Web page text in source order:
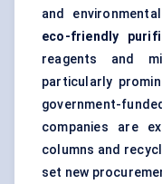
and
eco-friendly
reagents and
particularly
government-
companies are
columns and
set new